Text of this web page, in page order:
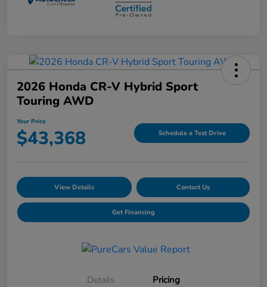
2026 Honda CR-V Hybrid Sport
Touring AWD
Your Price
$43,368 Schedule a Test Drive
View Details Contact Us
Get Financing
Details Pricing